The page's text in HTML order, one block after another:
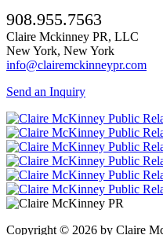
908.955.7563
Claire Mckinney PR, LLC
New York, New York
info@clairemckinneypr.com
Send an Inquiry
Copyright © 2026 by Claire